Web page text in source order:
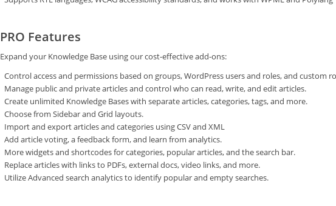
PRO Features
Expand your Knowledge Base using our cost-effective add-ons:
Control access and permissions based on groups, WordPress users and roles, and custom
Manage public and private articles and control who can read, write, and edit articles.
Create unlimited Knowledge Bases with separate articles, categories, tags, and more.
Choose from Sidebar and Grid layouts.
Import and export articles and categories using CSV and XML
Add article voting, a feedback form, and learn from analytics.
More widgets and shortcodes for categories, popular articles, and the search bar.
Replace articles with links to PDFs, external docs, video links, and more.
Utilize Advanced search analytics to identify popular and empty searches.